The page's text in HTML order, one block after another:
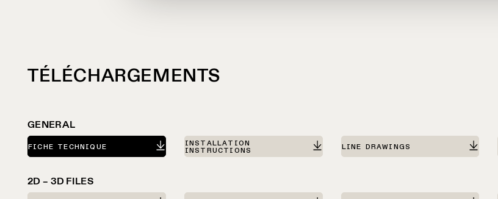
TÉLÉCHARGEMENTS
GENERAL
FICHE TECHNIQUE
INSTALLATION
INSTRUCTIONS
LINE DRAWINGS
2D – 3D FILES